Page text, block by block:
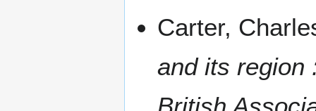
Carter,
and its region